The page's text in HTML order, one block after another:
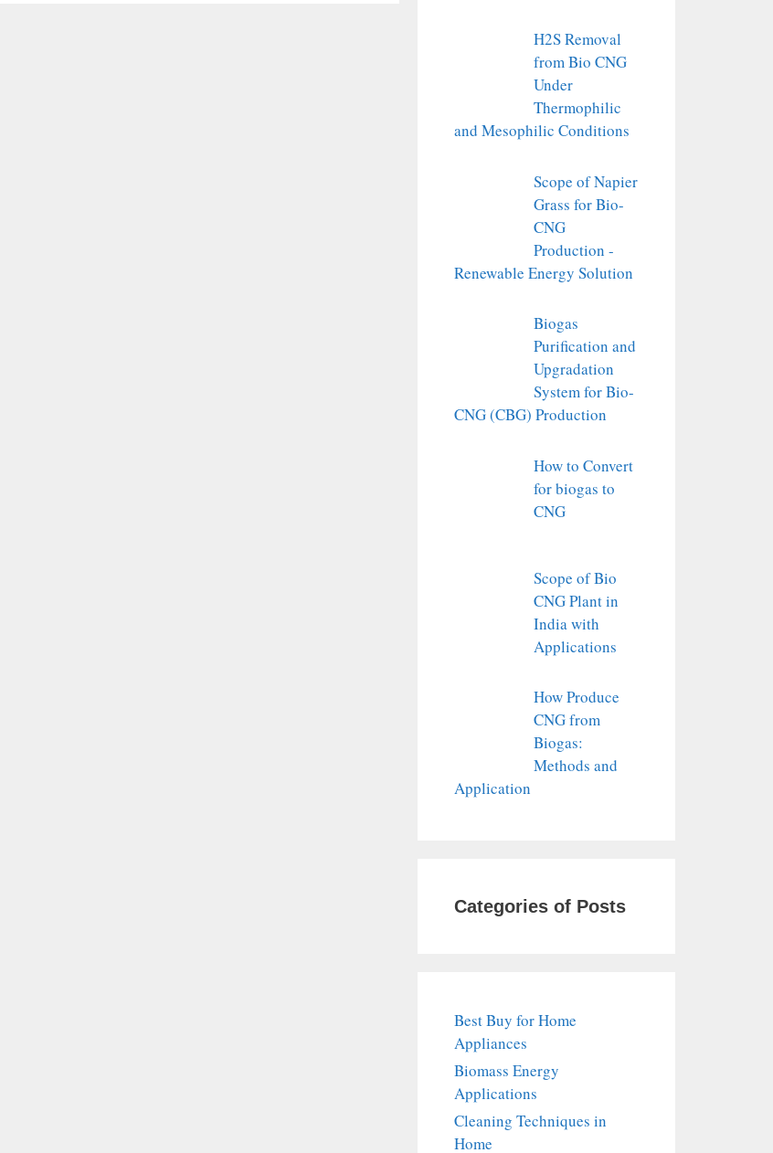
H2S Removal
from Bio CNG
Under
Thermophilic
and Mesophilic Conditions
Scope of Napier
Grass for Bio-
CNG
Production -
Renewable Energy Solution
Biogas
Purification and
Upgradation
System for Bio-
CNG (CBG) Production
How to Convert
for biogas to
CNG
Scope of Bio
CNG Plant in
India with
Applications
How Produce
CNG from
Biogas:
Methods and
Application
Categories of Posts
Best Buy for Home
Appliances
Biomass Energy
Applications
Cleaning Techniques in
Home